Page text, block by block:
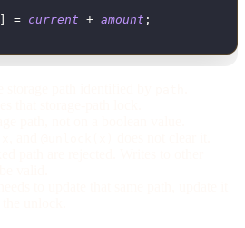
= current + amount ;